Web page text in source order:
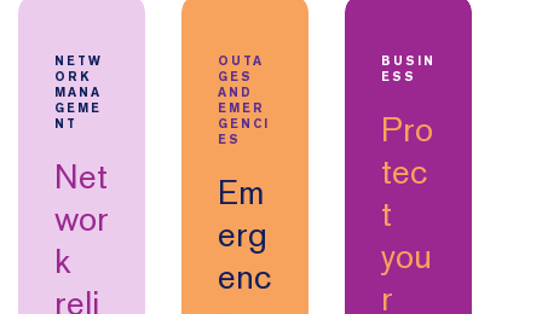
NETW
ORK
MANA
GEME
NT
Net
wor
k
reli
OUTA
GES
AND
EMER
GENCI
ES
Em
erg
enc
BUSIN
ESS
Pro
tec
t
you
r